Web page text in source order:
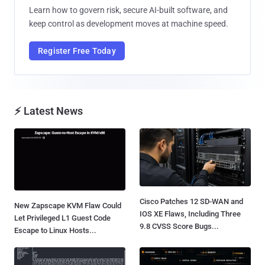
Learn how to govern risk, secure AI-built software, and
keep control as development moves at machine speed.
Register Free Today
⚡ Latest News
New Zapscape KVM Flaw Could
Let Privileged L1 Guest Code
Escape to Linux Hosts...
Cisco Patches 12 SD-WAN and
IOS XE Flaws, Including Three
9.8 CVSS Score Bugs...